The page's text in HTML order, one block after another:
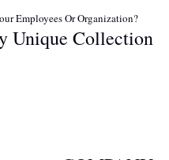
Employees Or Organization?
Unique Collection